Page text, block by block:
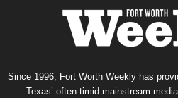
Since 1996, Fort Worth Weekly has
Texas’ often-timid mainstream